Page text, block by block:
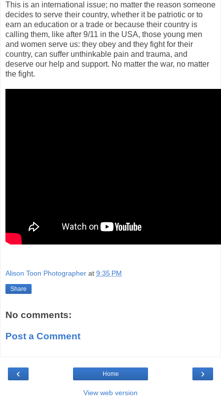
This is an international issue; no matter the reason someone
decides to serve their country, whether it be patriotic or to
earn an education or a trade or because their country is
calling them, like after 9/11 in the USA, those young men
and women serve us: they obey and they fight for their
country, can suffer unthinkable pain and trauma, and
deserve our help and support. No matter the war, no matter
the fight.
Alison Toon Photographer at 9:35 PM
Share
No comments:
Post a Comment
‹ ›
Home
View web version